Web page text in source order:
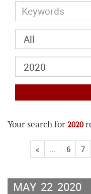
Your search for 2020
« ... 6 7
MAY 22 2020